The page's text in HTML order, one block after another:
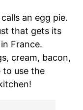
an egg pie.
that gets its
France.
cream, bacon,
to use the